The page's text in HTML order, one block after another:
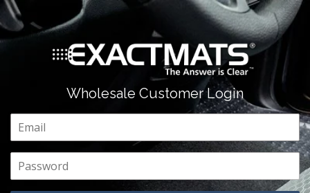
Wholesale Customer Login
Email
Password